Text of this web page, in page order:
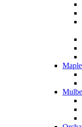
Maple